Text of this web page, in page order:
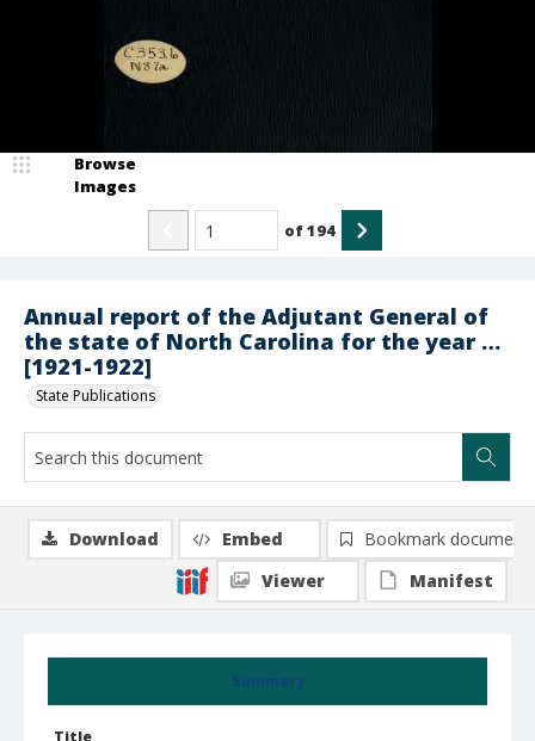
Annual report of the Adjutant General of
the state of North Carolina for the year …
[1921-1922]
State Publications
Browse
Images
of194
Summary
Title
Download Embed
Bookmark document
Viewer
Manifest